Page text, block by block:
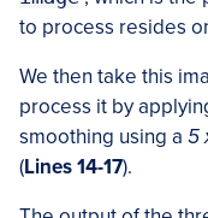
to process resides
We then take this
process it by
smoothing using a 5
(Lines 14-17).